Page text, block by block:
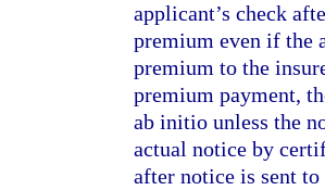
applicant’s check
premium even if the
premium to the
premium payment,
ab initio unless the
actual notice by
after notice is sent